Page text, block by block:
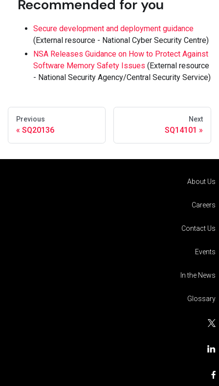
Recommended for you
Secure development and deployment guidance
(External resource - National Cyber Security Centre)
NSA Releases Guidance on How to Protect Against
Software Memory Safety Issues (External resource
- National Security Agency/Central Security Service)
Previous
SQ20136
Next
SQ14101
About Us
Careers
Contact Us
Events
In the News
Glossary